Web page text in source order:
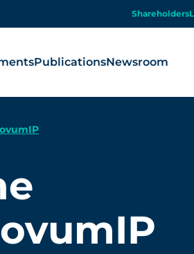
Shareholders
PublicationsNewsroom